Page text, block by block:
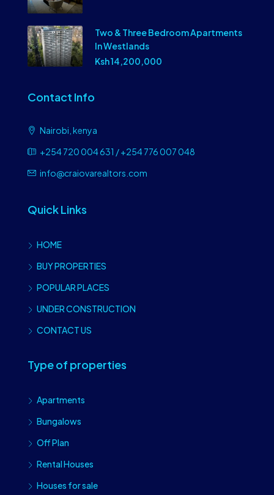
Two & Three Bedroom Apartments
In Westlands
Ksh 14,200,000
Contact Info
Nairobi, kenya
+254 720 004 631 / +254 776 007 048
info@craiovarealtors.com
Quick Links
HOME
BUY PROPERTIES
POPULAR PLACES
UNDER CONSTRUCTION
CONTACT US
Type of properties
Apartments
Bungalows
Off Plan
Rental Houses
Houses for sale